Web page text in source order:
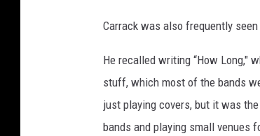
Carrack was also frequently
He recalled writing “How Long,"
stuff, which most of the bands
just playing covers, but it was
bands and playing small venues